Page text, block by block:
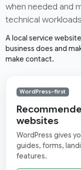
when needed and
technical
A local service
business does and
make contact.
WordPress-first
websites
WordPress gives
guides, forms,
features.